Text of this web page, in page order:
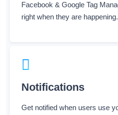
Facebook & Google Tag
right when they are happening.
Notifications
Get notified when users use